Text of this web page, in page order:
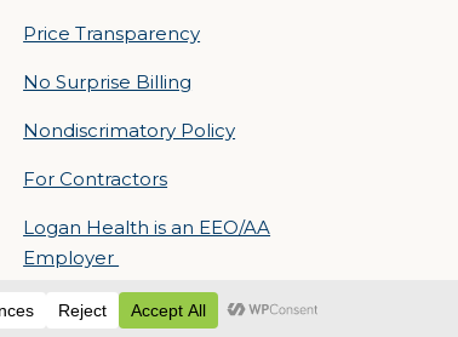
Price Transparency
No Surprise Billing
Nondiscrimatory Policy
For Contractors
Logan Health is an EEO/AA
Employer